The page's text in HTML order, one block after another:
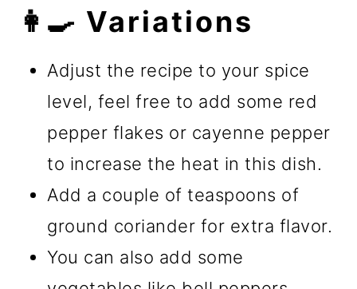
👩‍🍳 Variations
Adjust the recipe to your spice
level, feel free to add some red
pepper flakes or cayenne pepper
to increase the heat in this dish.
Add a couple of teaspoons of
ground coriander for extra flavor.
You can also add some